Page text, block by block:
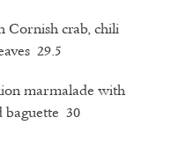
Cornish crab, chili
29.5
marmalade with
baguette 30